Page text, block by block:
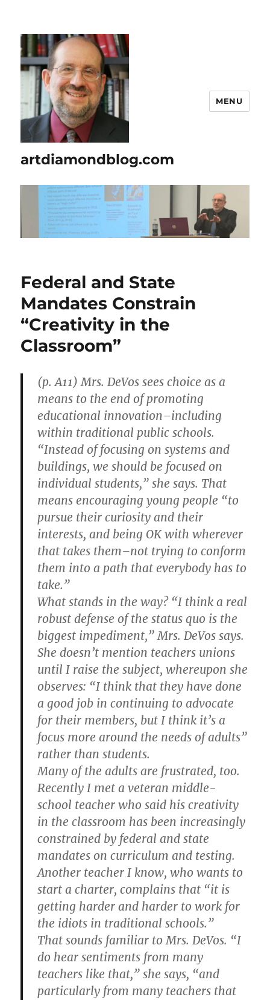
artdiamondblog.com
MENU
Federal and State
Mandates Constrain
“Creativity in the
Classroom”
(p. A11) Mrs. DeVos sees choice as a
means to the end of promoting
educational innovation–including
within traditional public schools.
“Instead of focusing on systems and
buildings, we should be focused on
individual students,” she says. That
means encouraging young people “to
pursue their curiosity and their
interests, and being OK with wherever
that takes them–not trying to conform
them into a path that everybody has to
take.”
What stands in the way? “I think a real
robust defense of the status quo is the
biggest impediment,” Mrs. DeVos says.
She doesn’t mention teachers unions
until I raise the subject, whereupon she
observes: “I think that they have done
a good job in continuing to advocate
for their members, but I think it’s a
focus more around the needs of adults”
rather than students.
Many of the adults are frustrated, too.
Recently I met a veteran middle-
school teacher who said his creativity
in the classroom has been increasingly
constrained by federal and state
mandates on curriculum and testing.
Another teacher I know, who wants to
start a charter, complains that “it is
getting harder and harder to work for
the idiots in traditional schools.”
That sounds familiar to Mrs. DeVos. “I
do hear sentiments from many
teachers like that,” she says, “and
particularly from many teachers that